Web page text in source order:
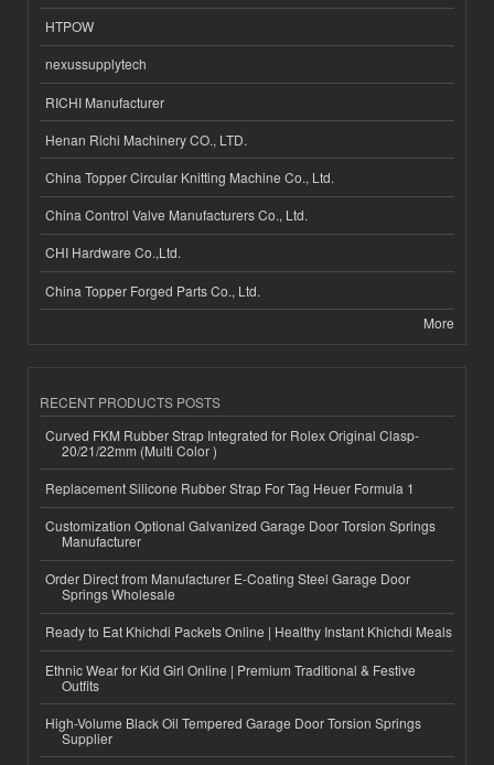
HTPOW
nexussupplytech
RICHI Manufacturer
Henan Richi Machinery CO., LTD.
China Topper Circular Knitting Machine Co., Ltd.
China Control Valve Manufacturers Co., Ltd.
CHI Hardware Co.,Ltd.
China Topper Forged Parts Co., Ltd.
More
RECENT PRODUCTS POSTS
Curved FKM Rubber Strap Integrated for Rolex Original Clasp-
20/21/22mm (Multi Color )
Replacement Silicone Rubber Strap For Tag Heuer Formula 1
Customization Optional Galvanized Garage Door Torsion Springs
Manufacturer
Order Direct from Manufacturer E-Coating Steel Garage Door
Springs Wholesale
Ready to Eat Khichdi Packets Online | Healthy Instant Khichdi Meals
Ethnic Wear for Kid Girl Online | Premium Traditional & Festive
Outfits
High-Volume Black Oil Tempered Garage Door Torsion Springs
Supplier